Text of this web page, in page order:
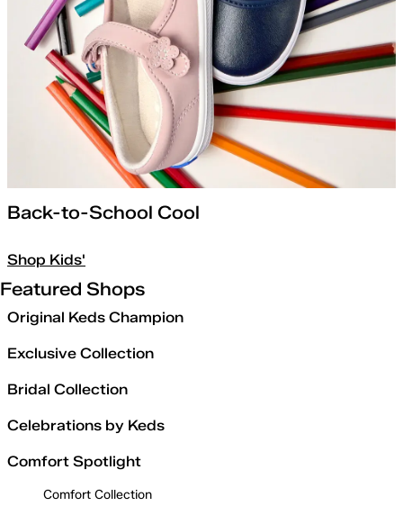
Back-to-School Cool
Shop Kids'
Featured Shops
Original Keds Champion
Exclusive Collection
Bridal Collection
Celebrations by Keds
Comfort Spotlight
Comfort Collection